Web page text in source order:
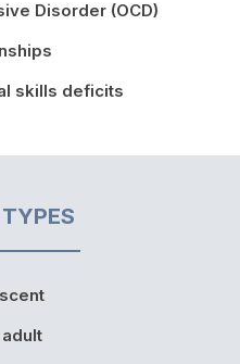
Disorder (OCD)
skills deficits